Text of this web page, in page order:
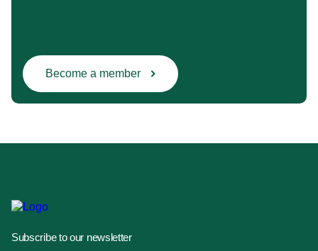
Become a member
Subscribe to our newsletter